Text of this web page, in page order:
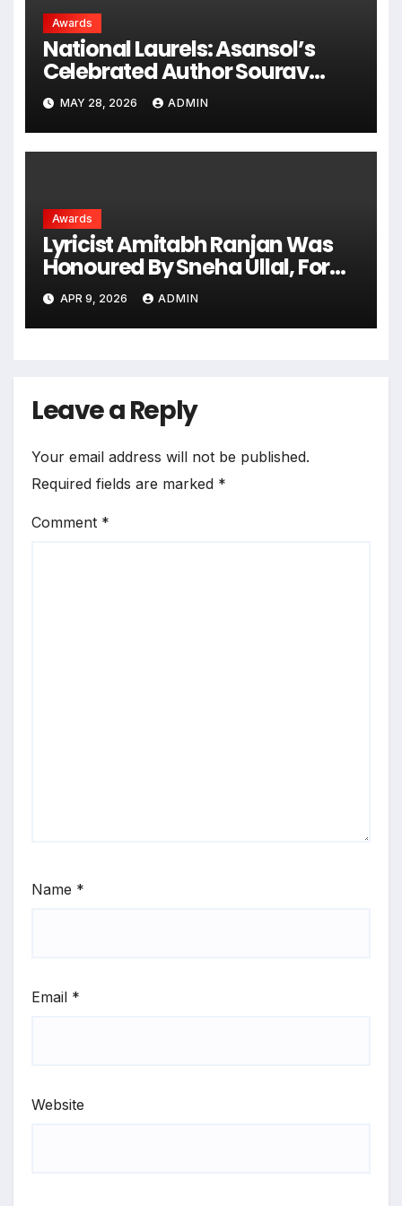
Awards
National Laurels: Asansol’s
Celebrated Author Sourav
Chakraborty Honored With
‘Bharat Gaurav Samman 2026’
MAY 28, 2026 ADMIN
Awards
Lyricist Amitabh Ranjan Was
Honoured By Sneha Ullal, For
Youth Icon Indian Award 2026
For Rasm-E-Ulfat Song
APR 9, 2026 ADMIN
Leave a Reply
Your email address will not be published.
Required fields are marked *
Comment *
Name *
Email *
Website